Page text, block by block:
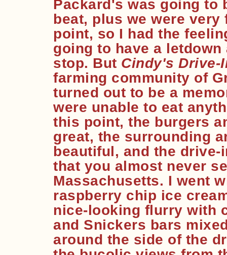
Packard's was going to
beat, plus we were
point, so I had the
going to have a
stop. But Cindy's Drive-
farming community of
turned out to be a
were unable to eat
this point, the burgers
great, the surrounding
beautiful, and the
that you almost never
Massachusetts. I went
raspberry chip ice
nice-looking flurry with
and Snickers bars
around the side of the